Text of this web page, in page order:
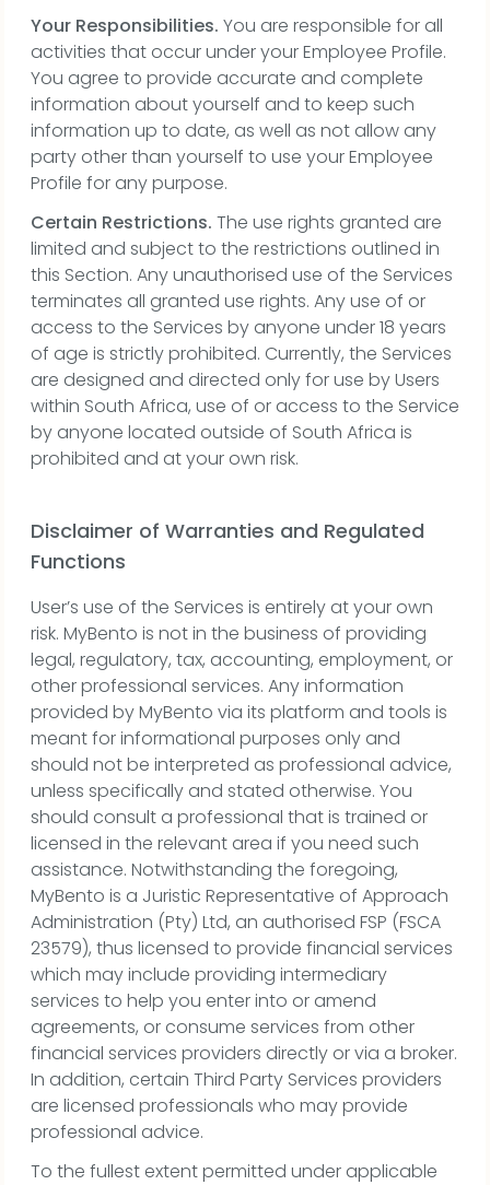
Your Responsibilities. You are responsible for all
activities that occur under your Employee Profile.
You agree to provide accurate and complete
information about yourself and to keep such
information up to date, as well as not allow any
party other than yourself to use your Employee
Profile for any purpose.
Certain Restrictions. The use rights granted are
limited and subject to the restrictions outlined in
this Section. Any unauthorised use of the Services
terminates all granted use rights. Any use of or
access to the Services by anyone under 18 years
of age is strictly prohibited. Currently, the Services
are designed and directed only for use by Users
within South Africa, use of or access to the Service
by anyone located outside of South Africa is
prohibited and at your own risk.
Disclaimer of Warranties and Regulated
Functions
User’s use of the Services is entirely at your own
risk. MyBento is not in the business of providing
legal, regulatory, tax, accounting, employment, or
other professional services. Any information
provided by MyBento via its platform and tools is
meant for informational purposes only and
should not be interpreted as professional advice,
unless specifically and stated otherwise. You
should consult a professional that is trained or
licensed in the relevant area if you need such
assistance. Notwithstanding the foregoing,
MyBento is a Juristic Representative of Approach
Administration (Pty) Ltd, an authorised FSP (FSCA
23579), thus licensed to provide financial services
which may include providing intermediary
services to help you enter into or amend
agreements, or consume services from other
financial services providers directly or via a broker.
In addition, certain Third Party Services providers
are licensed professionals who may provide
professional advice.
To the fullest extent permitted under applicable